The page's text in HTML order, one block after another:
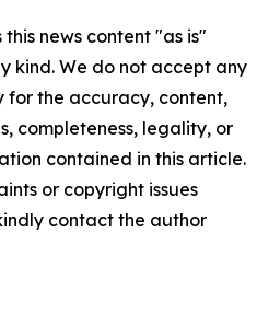
news content "as is"
kind. We do not accept any
for the accuracy, content,
completeness, legality, or
contained in this article.
or copyright issues
contact the author